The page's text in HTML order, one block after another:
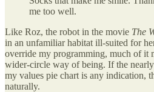
me too well.
Like Roz, the robot in the movie The
in an unfamiliar habitat ill-suited for
override my programming, much of it
wider-circle way of being. If the
my values pie chart is any indication,
naturally.